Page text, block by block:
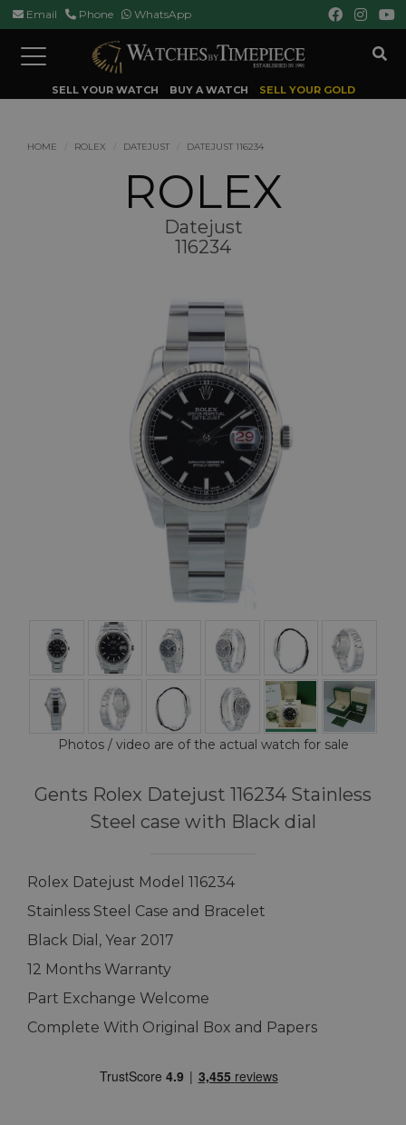
Email Phone WhatsApp
Toggle
navigation
SELL YOUR WATCH BUY A WATCH SELL YOUR GOLD
HOME ROLEX DATEJUST DATEJUST 116234
ROLEX
Datejust
116234
Photos / video are of the actual watch for sale
Gents Rolex Datejust 116234 Stainless
Steel case with Black dial
Rolex Datejust Model 116234
Stainless Steel Case and Bracelet
Black Dial, Year 2017
12 Months Warranty
Part Exchange Welcome
Complete With Original Box and Papers